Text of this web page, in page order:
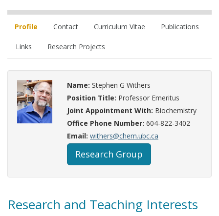
Profile Contact Curriculum Vitae Publications
Links Research Projects
Name: Stephen G Withers
Position Title: Professor Emeritus
Joint Appointment With: Biochemistry
Office Phone Number: 604-822-3402
Email: withers@chem.ubc.ca
Research Group
Research and Teaching Interests